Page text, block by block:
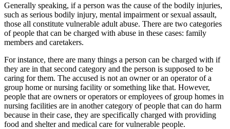
Generally speaking, if a person was the cause of the bodily injuries,
such as serious bodily injury, mental impairment or sexual assault,
those all constitute vulnerable adult abuse. There are two categories
of people that can be charged with abuse in these cases: family
members and caretakers.
For instance, there are many things a person can be charged with if
they are in that second category and the person is supposed to be
caring for them. The accused is not an owner or an operator of a
group home or nursing facility or something like that. However,
people that are owners or operators or employees of group homes in
nursing facilities are in another category of people that can do harm
because in their case, they are specifically charged with providing
food and shelter and medical care for vulnerable people.